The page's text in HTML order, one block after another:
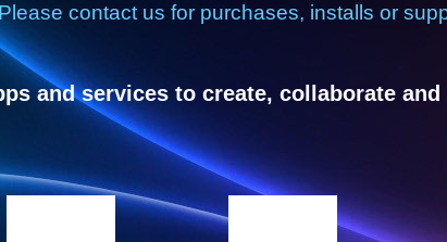
contact us for purchases, installs or
and services to create, collaborate